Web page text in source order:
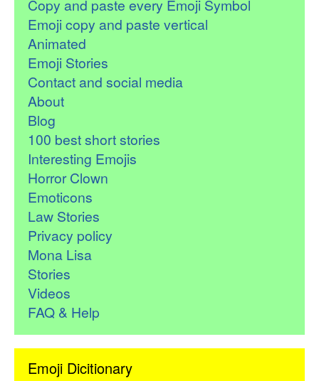
Copy and paste every Emoji Symbol
Emoji copy and paste vertical
Animated
Emoji Stories
Contact and social media
About
Blog
100 best short stories
Interesting Emojis
Horror Clown
Emoticons
Law Stories
Privacy policy
Mona Lisa
Stories
Videos
FAQ & Help
Emoji Dicitionary